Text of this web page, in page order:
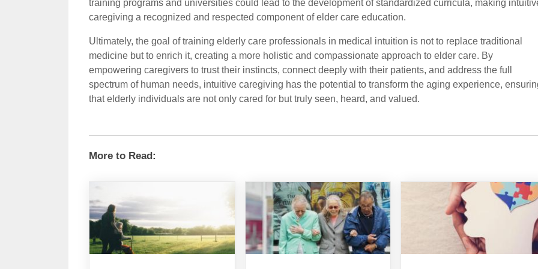
training programs and universities could lead to the development of standardized curricula, making
caregiving a recognized and respected component of elder care education.
Ultimately, the goal of training elderly care professionals in medical intuition is not to replace traditional
medicine but to enrich it, creating a more holistic and compassionate approach to elder care. By
empowering caregivers to trust their instincts, connect deeply with their patients, and address the full
spectrum of human needs, intuitive caregiving has the potential to transform the aging experience,
that elderly individuals are not only cared for but truly seen, heard, and valued.
More to Read: